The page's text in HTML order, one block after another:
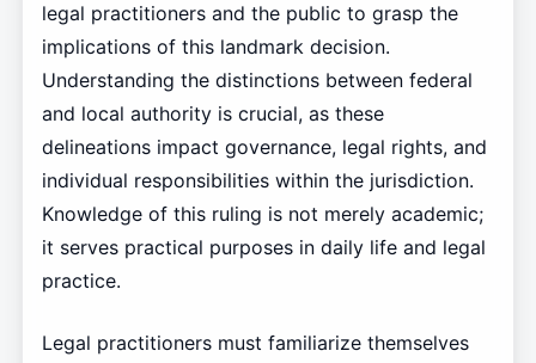
legal practitioners and the public to grasp the
implications of this landmark decision.
Understanding the distinctions between federal
and local authority is crucial, as these
delineations impact governance, legal rights, and
individual responsibilities within the jurisdiction.
Knowledge of this ruling is not merely academic;
it serves practical purposes in daily life and legal
practice.
Legal practitioners must familiarize themselves